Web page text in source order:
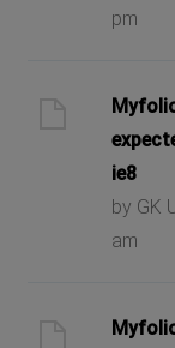
pm
ie8
by GK
am